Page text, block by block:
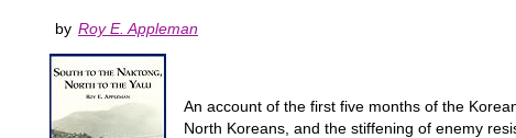
by Roy E. Appleman
An account of the first five months of the
North Koreans, and the stiffening of enemy